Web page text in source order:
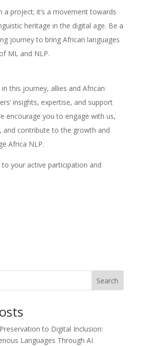
a project; it’s a movement towards
heritage in the digital age. Be a
journey to bring African languages
ML and NLP.
this journey, allies and African
insights, expertise, and support
encourage you to engage with us,
and contribute to the growth and
Africa NLP.
your active participation and
Search
to Digital Inclusion:
Languages Through AI